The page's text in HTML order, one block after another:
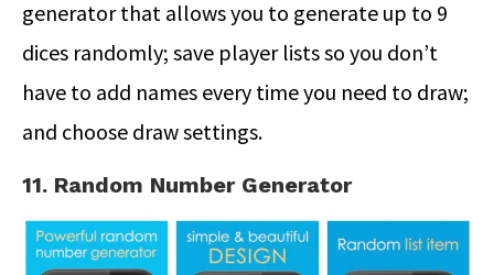
generator that allows you to generate up to 9
dices randomly; save player lists so you don’t
have to add names every time you need to draw;
and choose draw settings.
11. Random Number Generator